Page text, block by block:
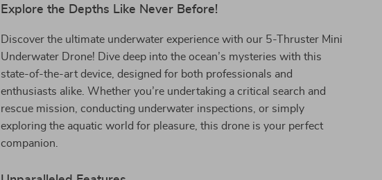
Explore the Depths Like Never Before!
Discover the ultimate underwater experience with our 5-Thruster Mini
Underwater Drone! Dive deep into the ocean’s mysteries with this
state-of-the-art device, designed for both professionals and
enthusiasts alike. Whether you’re undertaking a critical search and
rescue mission, conducting underwater inspections, or simply
exploring the aquatic world for pleasure, this drone is your perfect
companion.